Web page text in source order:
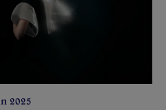
2025